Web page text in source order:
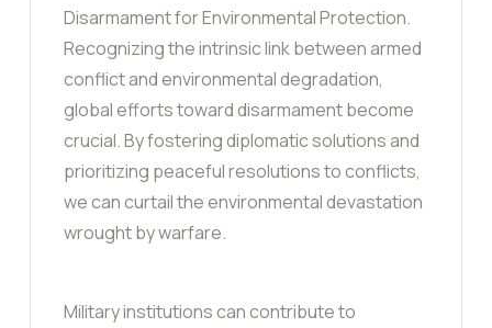
Disarmament for Environmental Protection.
Recognizing the intrinsic link between armed
conflict and environmental degradation,
global efforts toward disarmament become
crucial. By fostering diplomatic solutions and
prioritizing peaceful resolutions to conflicts,
we can curtail the environmental devastation
wrought by warfare.
Military institutions can contribute to